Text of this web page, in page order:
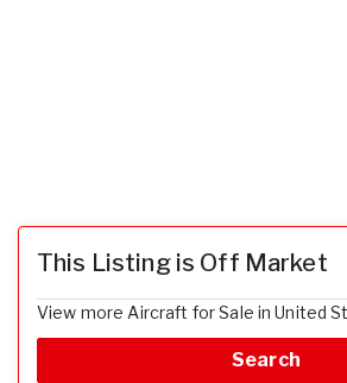
This Listing is Off Market
View more Aircraft for Sale in United
Search